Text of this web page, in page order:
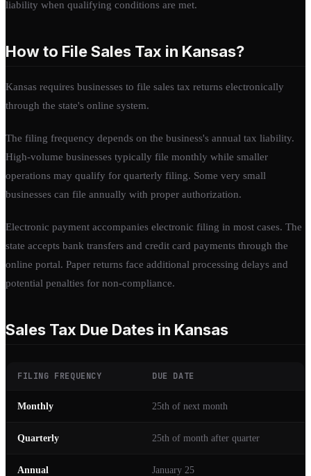
liability when qualifying conditions are met.
How to File Sales Tax in Kansas?
Kansas requires businesses to file sales tax returns electronically
through the state's online system.
The filing frequency depends on the business's annual tax liability.
High-volume businesses typically file monthly while smaller
operations may qualify for quarterly filing. Some very small
businesses can file annually with proper authorization.
Electronic payment accompanies electronic filing in most cases. The
state accepts bank transfers and credit card payments through the
online portal. Paper returns face additional processing delays and
potential penalties for non-compliance.
Sales Tax Due Dates in Kansas
FILING FREQUENCY DUE DATE
Monthly 25th of next month
Quarterly 25th of month after quarter
Annual January 25